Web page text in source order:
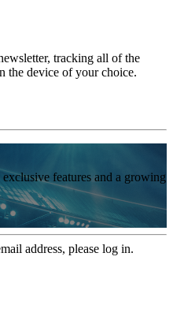
tracking all of the
the device of your choice.
features and a growing
address, please log in.